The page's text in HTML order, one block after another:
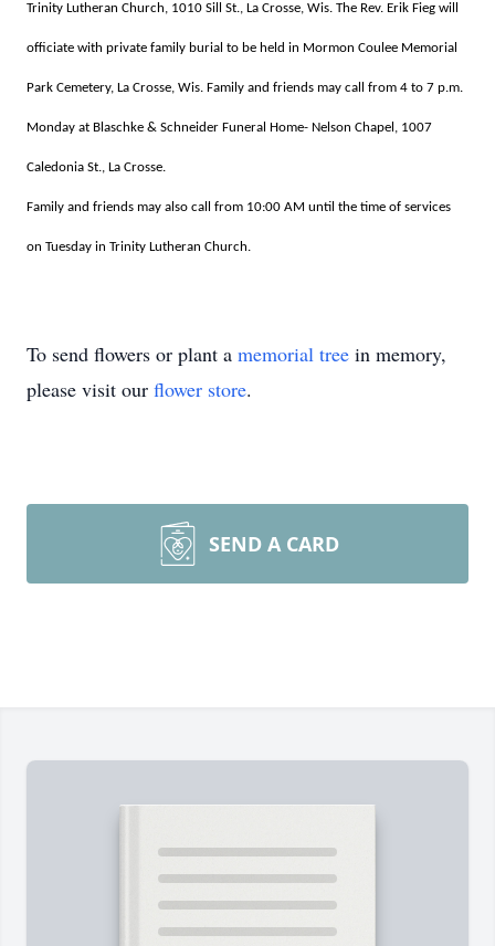
Trinity Lutheran Church, 1010 Sill St., La Crosse, Wis. The Rev. Erik Fieg will
officiate with private family burial to be held in Mormon Coulee Memorial
Park Cemetery, La Crosse, Wis. Family and friends may call from 4 to 7 p.m.
Monday at Blaschke & Schneider Funeral Home- Nelson Chapel, 1007
Caledonia St., La Crosse.
Family and friends may also call from 10:00 AM until the time of services
on Tuesday in Trinity Lutheran Church.
To send flowers or plant a memorial tree in memory,
please visit our flower store.
SEND A CARD